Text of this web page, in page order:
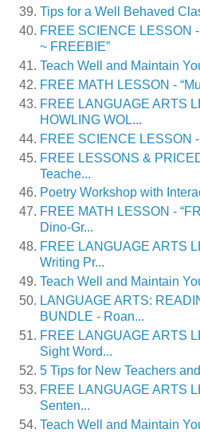
Tips for a Well Behaved
FREE SCIENCE LESSON
~ FREEBIE”
Teach Well and Maintain
FREE MATH LESSON -
FREE LANGUAGE ARTS
HOWLING WOL...
FREE SCIENCE LESSON
FREE LESSONS &
Teache...
Poetry Workshop with
FREE MATH LESSON -
Dino-Gr...
FREE LANGUAGE ARTS
Writing Pr...
Teach Well and Maintain
LANGUAGE ARTS:
BUNDLE - Roan...
FREE LANGUAGE ARTS
Sight Word...
5 Tips for New Teachers
FREE LANGUAGE ARTS
Senten...
Teach Well and Maintain